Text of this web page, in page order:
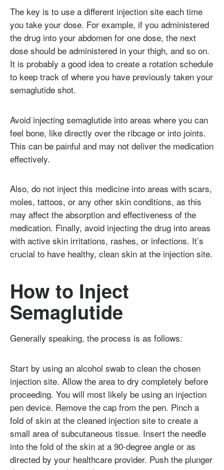
The key is to use a different injection site each time
you take your dose. For example, if you administered
the drug into your abdomen for one dose, the next
dose should be administered in your thigh, and so on.
It is probably a good idea to create a rotation schedule
to keep track of where you have previously taken your
semaglutide shot.
Avoid injecting semaglutide into areas where you can
feel bone, like directly over the ribcage or into joints.
This can be painful and may not deliver the medication
effectively.
Also, do not inject this medicine into areas with scars,
moles, tattoos, or any other skin conditions, as this
may affect the absorption and effectiveness of the
medication. Finally, avoid injecting the drug into areas
with active skin irritations, rashes, or infections. It’s
crucial to have healthy, clean skin at the injection site.
How to Inject
Semaglutide
Generally speaking, the process is as follows:
Start by using an alcohol swab to clean the chosen
injection site. Allow the area to dry completely before
proceeding. You will most likely be using an injection
pen device. Remove the cap from the pen. Pinch a
fold of skin at the cleaned injection site to create a
small area of subcutaneous tissue. Insert the needle
into the fold of the skin at a 90-degree angle or as
directed by your healthcare provider. Push the plunger